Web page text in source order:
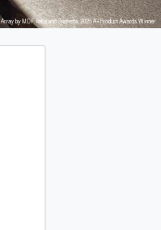
Array by MDF Italia and Snøhetta, 2025 A+Product Awards Winner